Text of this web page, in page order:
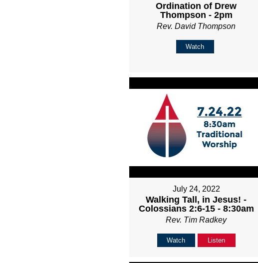
Ordination of Drew
Thompson - 2pm
Rev. David Thompson
Watch
July 24, 2022
Walking Tall, in Jesus! -
Colossians 2:6-15 - 8:30am
Rev. Tim Radkey
Watch Listen